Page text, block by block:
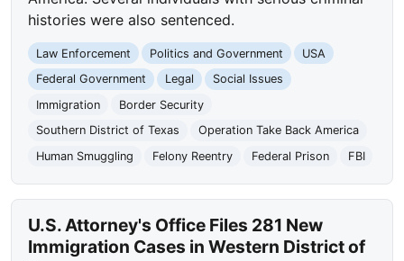
histories were also sentenced.
Law Enforcement Politics and Government
USA
Federal Government
Legal
Social Issues
Immigration
Border Security
Southern District of Texas
Operation Take Back America
Human Smuggling
Felony Reentry Federal Prison FBI
U.S. Attorney's Office Files 281 New
Immigration Cases in Western District of